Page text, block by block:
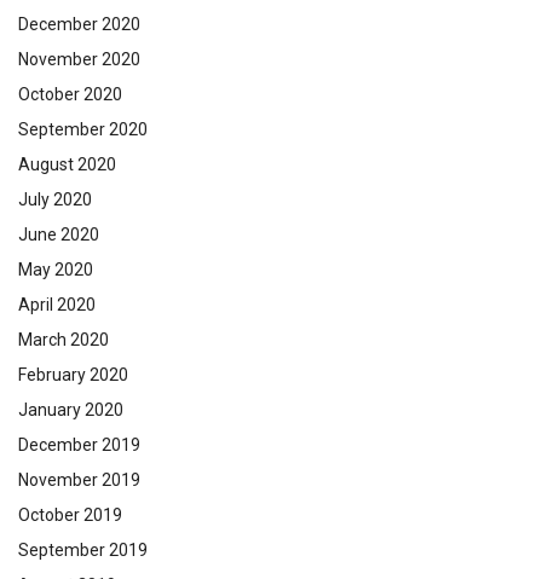
December 2020
November 2020
October 2020
September 2020
August 2020
July 2020
June 2020
May 2020
April 2020
March 2020
February 2020
January 2020
December 2019
November 2019
October 2019
September 2019